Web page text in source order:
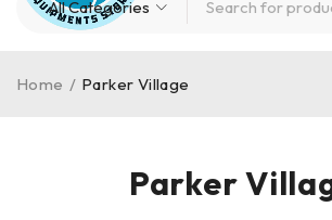
Parker
Home / Parker Village